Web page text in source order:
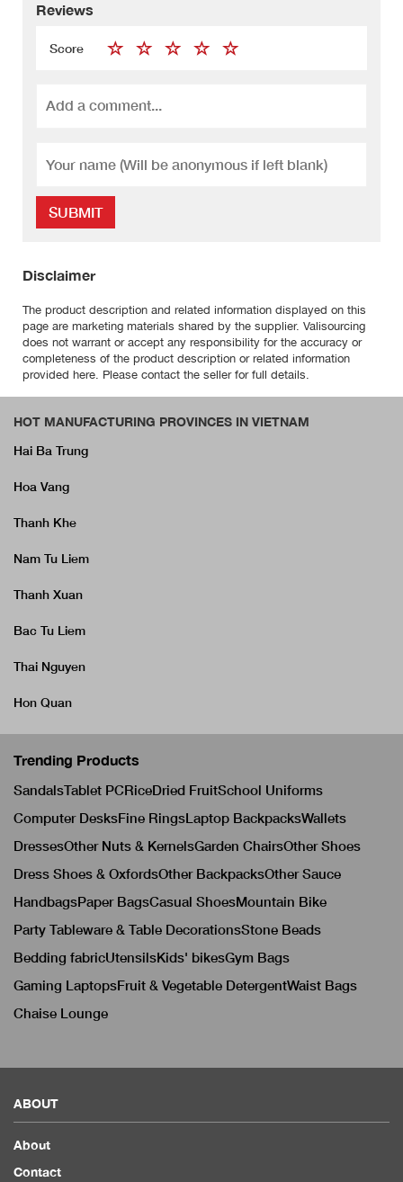
Reviews
Score
SUBMIT
Disclaimer
The product description and related information displayed on this
page are marketing materials shared by the supplier. Valisourcing
does not warrant or accept any responsibility for the accuracy or
completeness of the product description or related information
provided here. Please contact the seller for full details.
HOT MANUFACTURING PROVINCES IN VIETNAM
Hai Ba Trung
Hoa Vang
Thanh Khe
Nam Tu Liem
Thanh Xuan
Bac Tu Liem
Thai Nguyen
Hon Quan
Trending Products
SandalsTablet PCRiceDried FruitSchool Uniforms
Computer DesksFine RingsLaptop BackpacksWallets
DressesOther Nuts & KernelsGarden ChairsOther Shoes
Dress Shoes & OxfordsOther BackpacksOther Sauce
HandbagsPaper BagsCasual ShoesMountain Bike
Party Tableware & Table DecorationsStone Beads
Bedding fabricUtensilsKids' bikesGym Bags
Gaming LaptopsFruit & Vegetable DetergentWaist Bags
Chaise Lounge
ABOUT
About
Contact